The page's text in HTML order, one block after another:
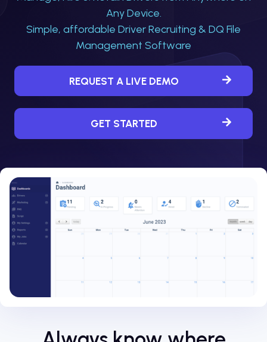
Any Device.
Simple, affordable Driver Recruiting & DQ File
Management Software
REQUEST A LIVE DEMO
GET STARTED